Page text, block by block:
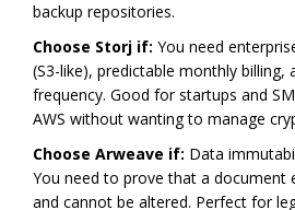
backup repositories.
Choose Storj if: You need
(S3-like), predictable monthly billing,
frequency. Good for startups and
AWS without wanting to manage
Choose Arweave if: Data
You need to prove that a document
and cannot be altered. Perfect for